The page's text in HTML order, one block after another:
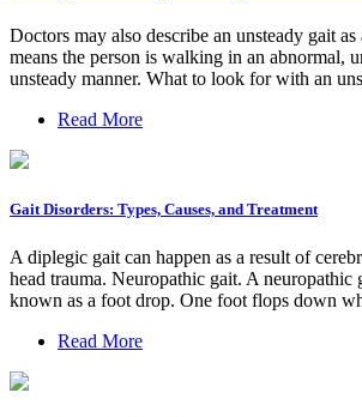
Doctors may also describe an unsteady gait
means the person is walking in an abnormal,
unsteady manner. What to look for with an
Read More
Gait Disorders: Types, Causes, and Treatment
A diplegic gait can happen as a result of
head trauma. Neuropathic gait. A neuropathic
known as a foot drop. One foot flops down
Read More